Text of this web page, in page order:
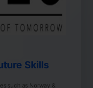
Skills
such as Norway &